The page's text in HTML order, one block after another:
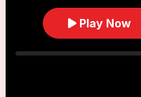
Play Now